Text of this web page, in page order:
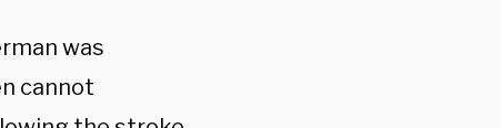
was
cannot